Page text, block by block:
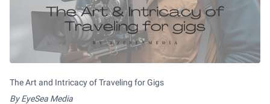
The Art and Intricacy of Traveling for Gigs
By EyeSea Media